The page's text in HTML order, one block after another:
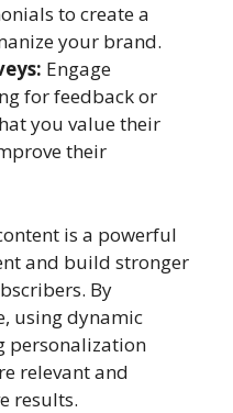
to create a
your brand.
Engage
for feedback or
you value their
their
is a powerful
and build stronger
By
using dynamic
personalization
relevant and
results.